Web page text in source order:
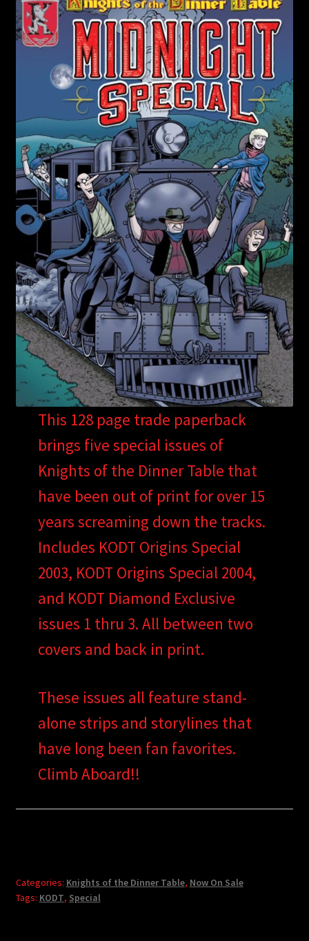
This 128 page trade paperback
brings five special issues of
Knights of the Dinner Table that
have been out of print for over 15
years screaming down the tracks.
Includes KODT Origins Special
2003, KODT Origins Special 2004,
and KODT Diamond Exclusive
issues 1 thru 3. All between two
covers and back in print.
These issues all feature stand-
alone strips and storylines that
have long been fan favorites.
Climb Aboard!!
Categories: Knights of the Dinner Table, Now On Sale
Tags: KODT, Special